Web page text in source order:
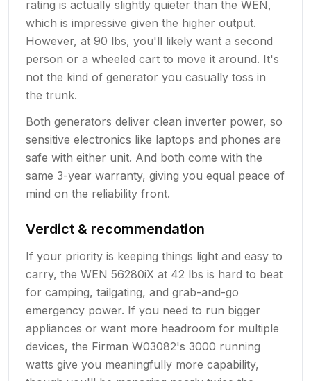
rating is actually slightly quieter than the WEN,
which is impressive given the higher output.
However, at 90 lbs, you'll likely want a second
person or a wheeled cart to move it around. It's
not the kind of generator you casually toss in
the trunk.
Both generators deliver clean inverter power, so
sensitive electronics like laptops and phones are
safe with either unit. And both come with the
same 3-year warranty, giving you equal peace of
mind on the reliability front.
Verdict & recommendation
If your priority is keeping things light and easy to
carry, the WEN 56280iX at 42 lbs is hard to beat
for camping, tailgating, and grab-and-go
emergency power. If you need to run bigger
appliances or want more headroom for multiple
devices, the Firman W03082's 3000 running
watts give you meaningfully more capability,